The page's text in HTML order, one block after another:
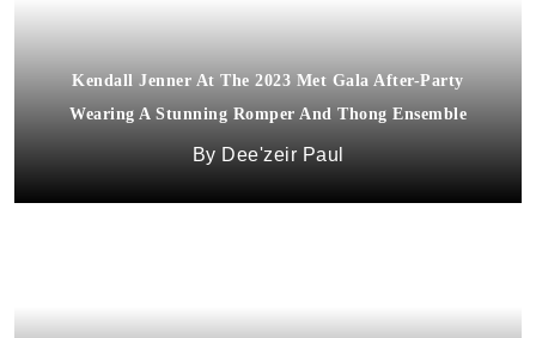
Kendall Jenner At The 2023 Met Gala After-Party
Wearing A Stunning Romper And Thong Ensemble
Dee'zeir Paul